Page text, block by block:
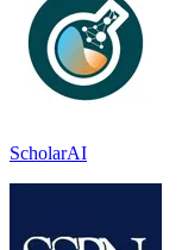
ScholarAI